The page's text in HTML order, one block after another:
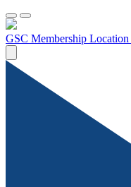
GSC Membership Location